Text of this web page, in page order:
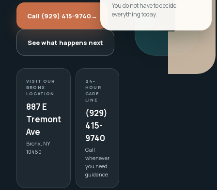
Call (929) 415-9740→
See what happens next
VISIT OUR
BRONX
LOCATION
887 E
Tremont
Ave
Bronx, NY
10460
24-
HOUR
CARE
LINE
(929)
415-
9740
Call
whenever
you need
guidance
You do not have to decide
everything today.